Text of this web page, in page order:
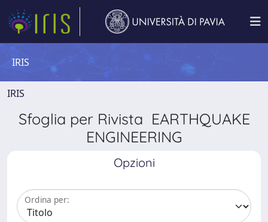
IRIS
IRIS
Sfoglia per Rivista EARTHQUAKE
ENGINEERING
Opzioni
Ordina per: